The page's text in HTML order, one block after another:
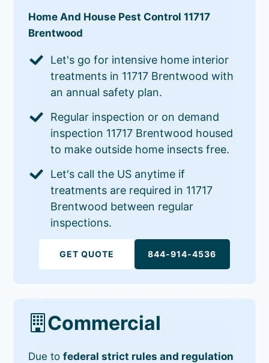
Home And House Pest Control 11717
Brentwood
Let's go for intensive home interior
treatments in 11717 Brentwood with
an annual safety plan.
Regular inspection or on demand
inspection 11717 Brentwood housed
to make outside home insects free.
Let's call the US anytime if
treatments are required in 11717
Brentwood between regular
inspections.
GET QUOTE 844-914-4536
Commercial
Due tofederal strict rules and regulation